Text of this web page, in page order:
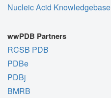
Nucleic Acid Knowledgebase
wwPDB Partners
RCSB PDB
PDBe
PDBj
BMRB